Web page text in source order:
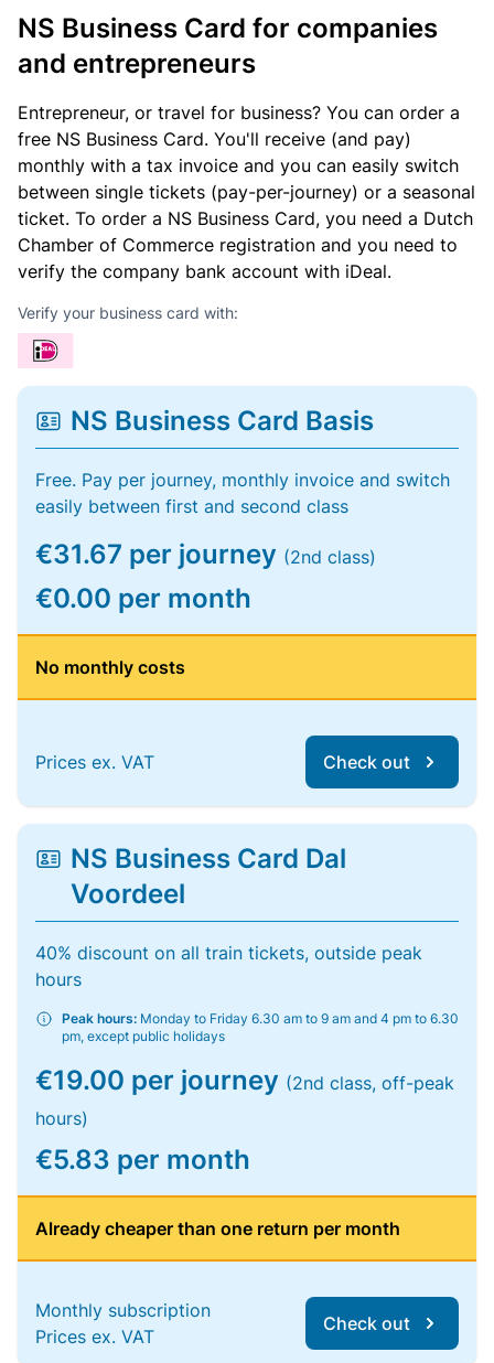
NS Business Card for companies
and entrepreneurs
Entrepreneur, or travel for business? You can order a
free NS Business Card. You'll receive (and pay)
monthly with a tax invoice and you can easily switch
between single tickets (pay-per-journey) or a seasonal
ticket. To order a NS Business Card, you need a Dutch
Chamber of Commerce registration and you need to
verify the company bank account with iDeal.
Verify your business card with:
NS Business Card Basis
Free. Pay per journey, monthly invoice and switch
easily between first and second class
€31.67 per journey (2nd class)
€0.00 per month
No monthly costs
Prices ex. VAT Check out
NS Business Card Dal
Voordeel
40% discount on all train tickets, outside peak
hours
Peak hours: Monday to Friday 6.30 am to 9 am and 4 pm to 6.30
pm, except public holidays
€19.00 per journey (2nd class, off-peak
hours)
€5.83 per month
Already cheaper than one return per month
Monthly subscription
Prices ex. VAT
Check out